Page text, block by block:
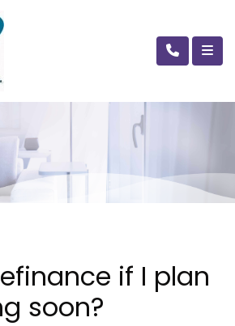
if I plan
soon?